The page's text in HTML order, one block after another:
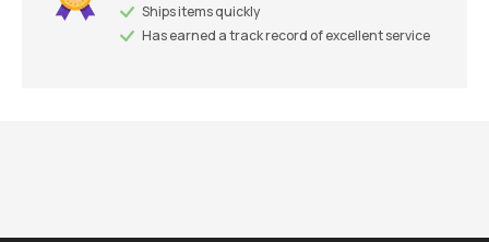
Ships items quickly
Has earned a track record of excellent service